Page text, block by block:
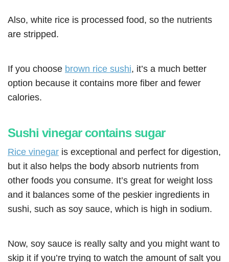
Also, white rice is processed food, so the nutrients
are stripped.
If you choose brown rice sushi, it’s a much better
option because it contains more fiber and fewer
calories.
Sushi vinegar contains sugar
Rice vinegar is exceptional and perfect for digestion,
but it also helps the body absorb nutrients from
other foods you consume. It’s great for weight loss
and it balances some of the peskier ingredients in
sushi, such as soy sauce, which is high in sodium.
Now, soy sauce is really salty and you might want to
skip it if you’re trying to watch the amount of salt you